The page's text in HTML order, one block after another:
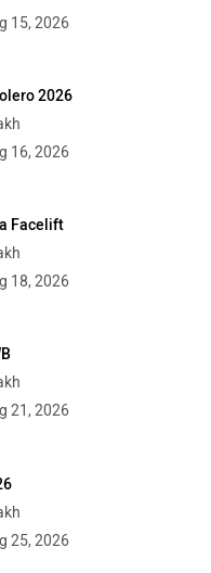
15, 2026
2026
16, 2026
Facelift
18, 2026
21, 2026
25, 2026